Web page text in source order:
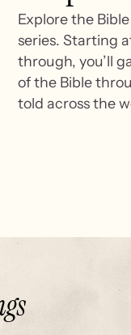
Explore the
series. Starting
through, you’ll
of the Bible
told across the